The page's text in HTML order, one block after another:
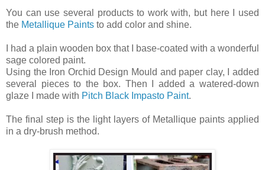
You can use several products to work with, but here I used
the Metallique Paints to add color and shine.
I had a plain wooden box that I base-coated with a wonderful
sage colored paint.
Using the Iron Orchid Design Mould and paper clay, I added
several pieces to the box. Then I added a watered-down
glaze I made with Pitch Black Impasto Paint.
The final step is the light layers of Metallique paints applied
in a dry-brush method.